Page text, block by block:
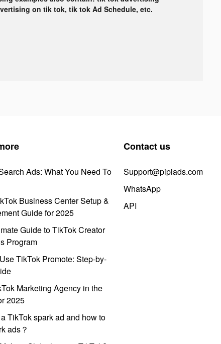
on tik tok, tik tok Ad Schedule, etc.
Ads: What You Need To
Business Center Setup &
Guide for 2025
Guide to TikTok Creator
Program
TikTok Promote: Step-by-
Marketing Agency in the
2025
TikTok spark ad and how to
ads？
Contact us
Support@pipiads.com
WhatsApp
API